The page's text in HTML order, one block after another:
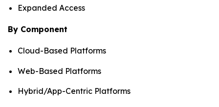
Expanded Access
By Component
Cloud-Based Platforms
Web-Based Platforms
Hybrid/App-Centric Platforms